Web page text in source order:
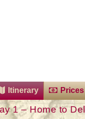
Itinerary
1 – Home to